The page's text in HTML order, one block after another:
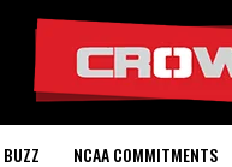
BUZZ NCAA COMMITMENTS